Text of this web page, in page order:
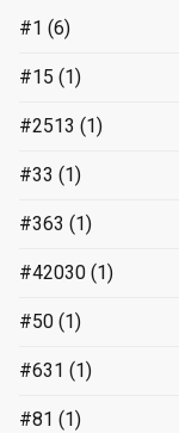
#1 (6)
#15 (1)
#2513 (1)
#33 (1)
#363 (1)
#42030 (1)
#50 (1)
#631 (1)
#81 (1)